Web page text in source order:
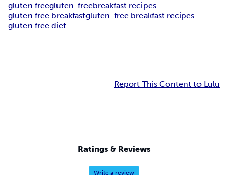
gluten freegluten-freebreakfast recipes
gluten free breakfastgluten-free breakfast recipes
gluten free diet
Report This Content to Lulu
Ratings & Reviews
Write a review